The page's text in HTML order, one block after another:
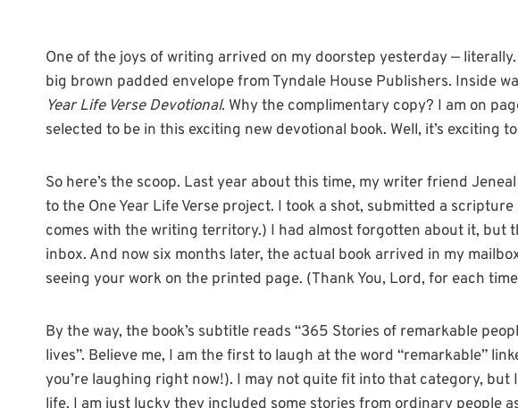
One of the joys of writing arrived on my doorstep yesterday —
big brown padded envelope from Tyndale House Publishers. Inside
Year Life Verse Devotional. Why the complimentary copy? I am on
selected to be in this exciting new devotional book. Well, it’s exciting
So here’s the scoop. Last year about this time, my writer friend
to the One Year Life Verse project. I took a shot, submitted a
comes with the writing territory.) I had almost forgotten about it, but
inbox. And now six months later, the actual book arrived in my
seeing your work on the printed page. (Thank You, Lord, for each
By the way, the book’s subtitle reads “365 Stories of remarkable
lives”. Believe me, I am the first to laugh at the word “remarkable”
you’re laughing right now!). I may not quite fit into that category,